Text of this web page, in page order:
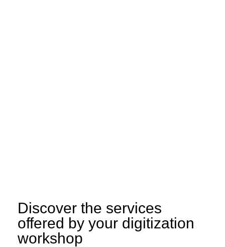
Discover the services
offered by your digitization
workshop